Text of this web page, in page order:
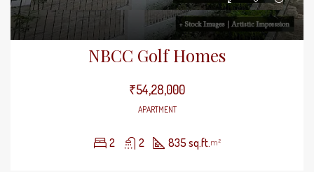
NBCC Golf Homes
₹54,28,000
APARTMENT
2 2 835 sq.ft.m²